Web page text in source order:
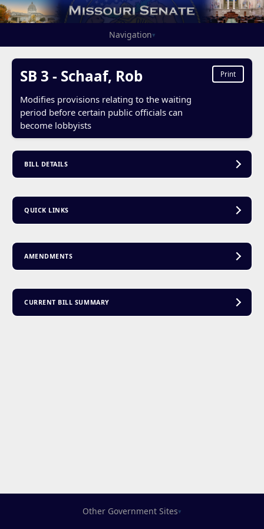
Navigation▾
SB 3 - Schaaf, Rob
Modifies provisions relating to the waiting
period before certain public officials can
become lobbyists
Print
BILL DETAILS
QUICK LINKS
AMENDMENTS
CURRENT BILL SUMMARY
Other Government Sites▾